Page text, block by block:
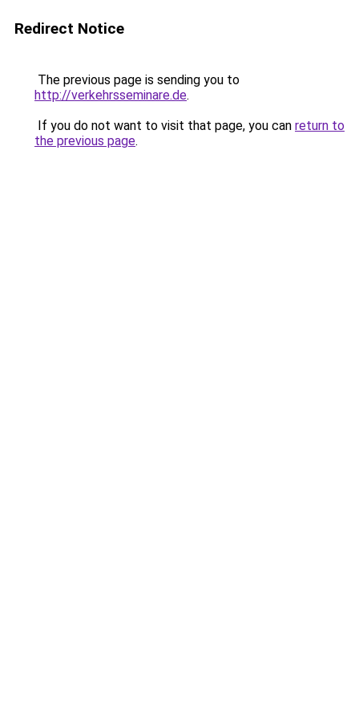
Redirect Notice
The previous page is sending you to
http://verkehrsseminare.de.
If you do not want to visit that page, you can return to
the previous page.